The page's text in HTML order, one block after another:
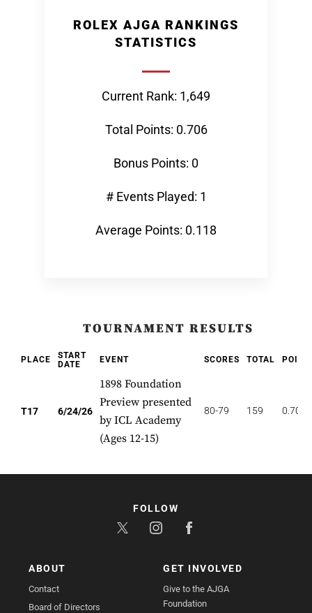
ROLEX AJGA RANKINGS
STATISTICS
Current Rank: 1,649
Total Points: 0.706
Bonus Points: 0
# Events Played: 1
Average Points: 0.118
TOURNAMENT RESULTS
PLACE
START
DATE
EVENT SCORES TOTAL
T17 6/24/26
1898 Foundation
Preview presented
by ICL Academy
(Ages 12-15)
80-79 159 0.706
ABOUT
Contact
Board of Directors
GET INVOLVED
Give to the AJGA
Foundation
FOLLOW